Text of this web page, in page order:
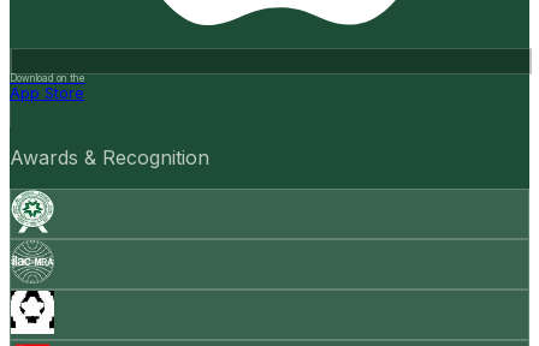
Download on the
App Store
Awards & Recognition